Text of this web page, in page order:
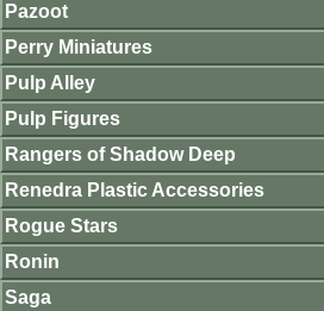
Pazoot
Perry Miniatures
Pulp Alley
Pulp Figures
Rangers of Shadow Deep
Renedra Plastic Accessories
Rogue Stars
Ronin
Saga